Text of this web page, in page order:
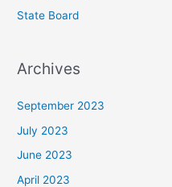
State Board
Archives
September 2023
July 2023
June 2023
April 2023